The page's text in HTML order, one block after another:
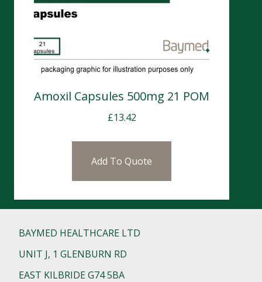
Amoxil Capsules 500mg 21 POM
£13.42
Add To Quote
BAYMED HEALTHCARE LTD
UNIT J, 1 GLENBURN RD
EAST KILBRIDE G74 5BA